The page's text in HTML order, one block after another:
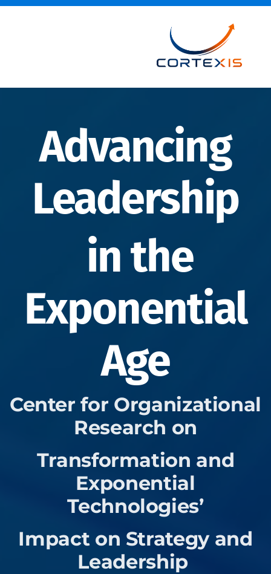
Advancing
Leadership
in the
Exponential
Age
Center for Organizational
Research on
Transformation and
Exponential
Technologies’
Impact on Strategy and
Leadership